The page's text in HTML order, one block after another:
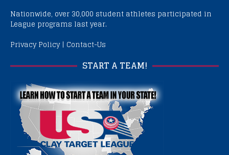
Nationwide, over 30,000 student athletes participated in
League programs last year.
Privacy Policy| Contact-Us
START A TEAM!